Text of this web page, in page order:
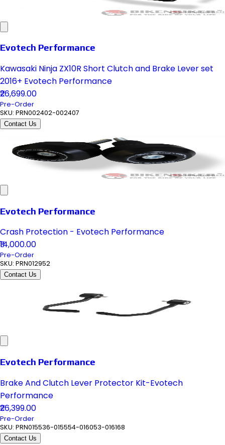
Evotech Performance
Kawasaki Ninja ZX10R Short Clutch and Brake Lever set
2016+ Evotech Performance
₹26,699.00
Pre-Order
SKU: PRN002402-002407
Contact Us
Evotech Performance
Crash Protection - Evotech Performance
₹14,000.00
Pre-Order
SKU: PRN012952
Contact Us
Evotech Performance
Brake And Clutch Lever Protector Kit-Evotech
Performance
₹26,399.00
Pre-Order
SKU: PRN015536-015554-016053-016168
Contact Us